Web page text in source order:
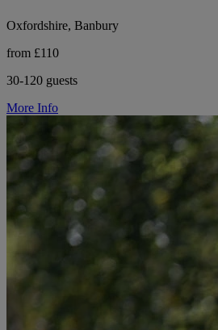
Oxfordshire, Banbury
from £110
30-120 guests
More Info